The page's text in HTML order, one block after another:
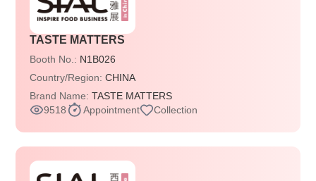
TASTE MATTERS
Booth No.: N1B026
Country/Region:CHINA
Brand Name:TASTE MATTERS
9518
Appointment Collection